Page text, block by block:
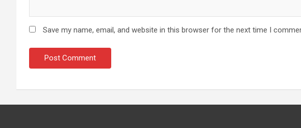
Save my name, email, and website in this browser for the next time I